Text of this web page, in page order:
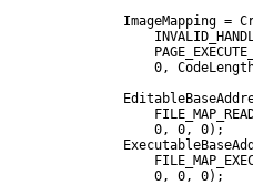
ImageMapping =
0,
    0, 0, 0);
    0, 0, 0);